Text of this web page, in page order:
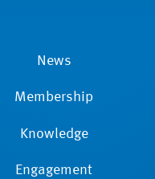
News
Membership
Knowledge
Engagement